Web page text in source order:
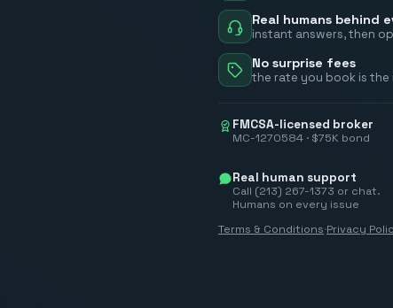
Real humans behind
instant answers, then
No surprise fees
the rate you book is the
FMCSA-licensed broker
MC-1270584 · $75K bond
Real human support
Call (213) 267-1373 or chat.
Humans on every issue
Terms & Conditions·Privacy